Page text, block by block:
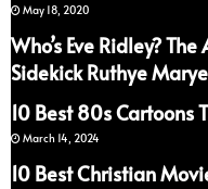
May 18, 2020
Who’s Eve Ridley?
Sidekick Ruthye
10 Best 80s Cartoons
March 14, 2024
10 Best Christian